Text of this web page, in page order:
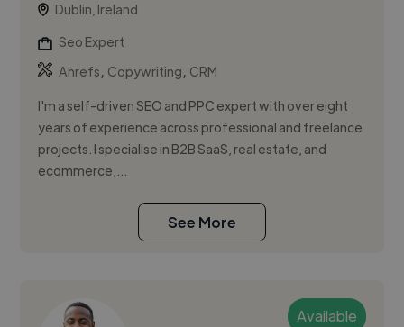
Dublin, Ireland
Seo Expert
Ahrefs, Copywriting, CRM
I'm a self-driven SEO and PPC expert with over eight
years of experience across professional and freelance
projects. I specialise in B2B SaaS, real estate, and
ecommerce,...
See More
Available